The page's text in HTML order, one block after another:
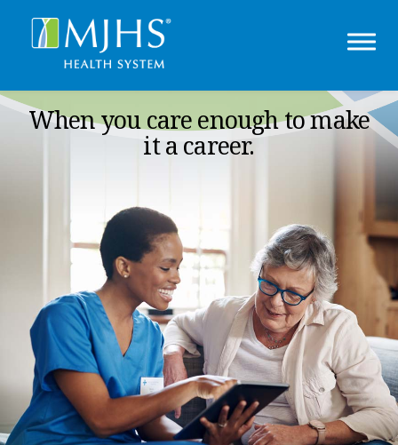
When you care enough to make
it a career.